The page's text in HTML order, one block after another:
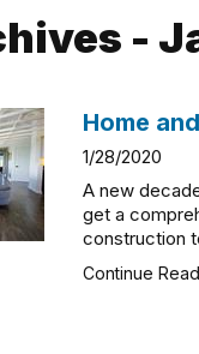
-
Home
1/28/2020
A new
get a
construction
Continue